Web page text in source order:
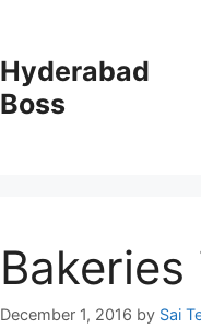
Hyderabad
Boss
December 1, 2016 by Sai